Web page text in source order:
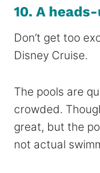
10. A
Don’t get too
Disney Cruise.
The pools are
crowded.
great, but the
not actual